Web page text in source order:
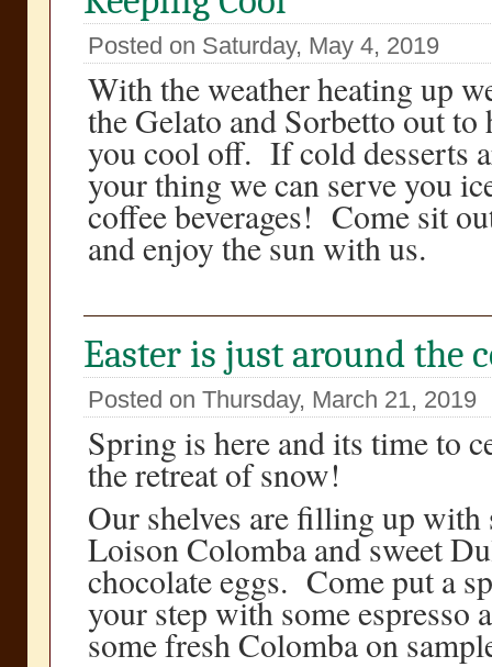
Posted on Saturday, May 4, 2019
With the weather heating up
the Gelato and Sorbetto out to
you cool off. If cold desserts
your thing we can serve you
coffee beverages! Come sit
and enjoy the sun with us.
Easter is just around the
Posted on Thursday, March 21, 2019
Spring is here and its time to
the retreat of snow!
Our shelves are filling up with
Loison Colomba and sweet
chocolate eggs. Come put a
your step with some espresso
some fresh Colomba on